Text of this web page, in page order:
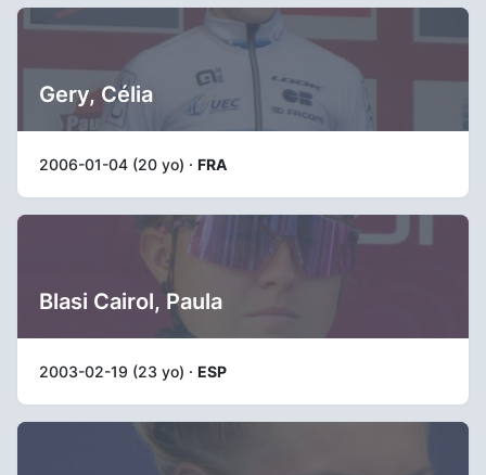
Gery, Célia
2006-01-04 (20 yo) · FRA
Blasi Cairol, Paula
2003-02-19 (23 yo) · ESP